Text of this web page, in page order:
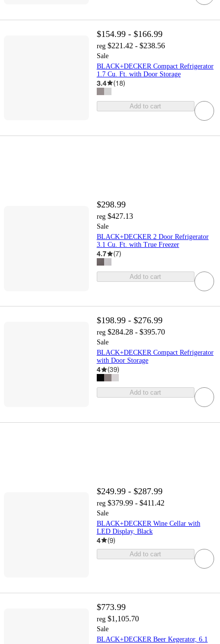
$154.99 - $166.99
reg $221.42 - $238.56
Sale
BLACK+DECKER Compact Refrigerator
1.7 Cu. Ft. with Door Storage
3.4 (18)
Add to cart
$298.99
reg $427.13
Sale
BLACK+DECKER 2 Door Refrigerator
3.1 Cu. Ft. with True Freezer
4.7 (7)
Add to cart
$198.99 - $276.99
reg $284.28 - $395.70
Sale
BLACK+DECKER Compact Refrigerator
with Door Storage
4 (39)
Add to cart
$249.99 - $287.99
reg $379.99 - $411.42
Sale
BLACK+DECKER Wine Cellar with
LED Display, Black
4 (9)
Add to cart
$773.99
reg $1,105.70
Sale
BLACK+DECKER Beer Kegerator, 6.1